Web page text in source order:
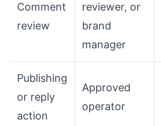
Comment
review
reviewer, or
brand
manager
Publishing
or reply
action
Approved
operator